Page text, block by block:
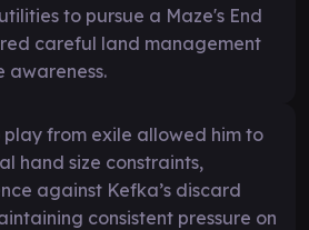
to pursue a Maze's End
careful land management
awareness.
play from exile allowed him to
hand size constraints,
against Kefka’s discard
consistent pressure on